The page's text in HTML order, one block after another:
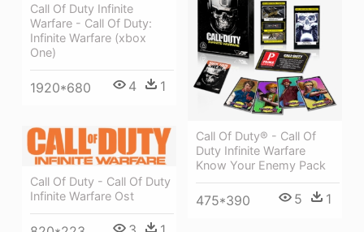
Call Of Duty Infinite
Warfare - Call Of Duty:
Infinite Warfare (xbox
One)
1920*680 4 1
Call Of Duty® - Call Of
Duty Infinite Warfare
Know Your Enemy Pack
475*390 5 1
Call Of Duty - Call Of Duty
Infinite Warfare Ost